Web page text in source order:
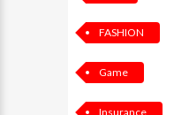
FASHION
Game
Insurance